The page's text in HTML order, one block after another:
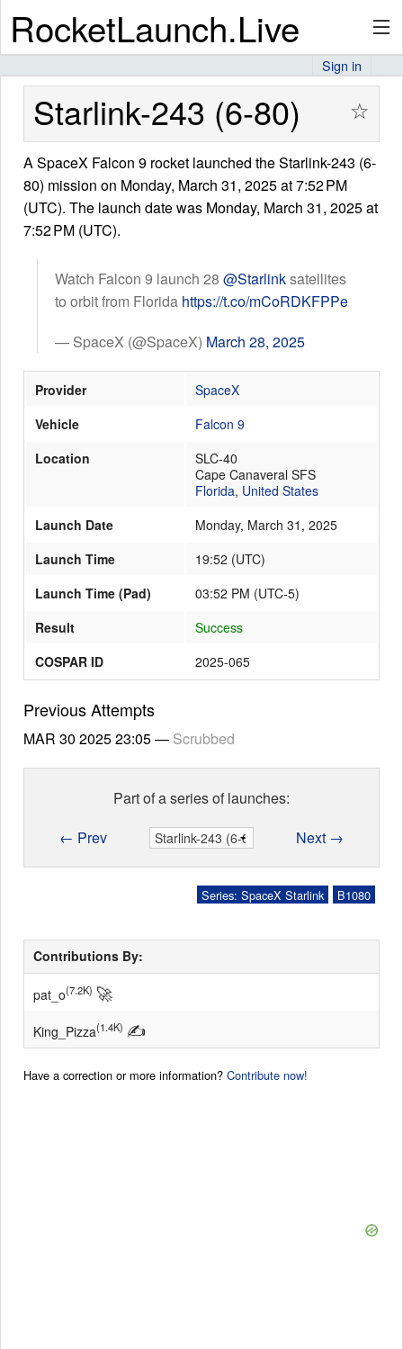
RocketLaunch.Live
API
Premium
About
Stats
Launch Schedule
Sign in
Starlink-243 (6-80) ☆
A SpaceX Falcon 9 rocket launched the Starlink-243 (6-
80) mission on Monday, March 31, 2025 at 7:52 PM
(UTC). The launch date was Monday, March 31, 2025 at
7:52 PM (UTC).
Watch Falcon 9 launch 28 @Starlinksatellites
to orbit from Florida https://t.co/mCoRDKFPPe
— SpaceX (@SpaceX) March 28, 2025
Provider
SpaceX
Vehicle
Falcon 9
Location
SLC-40
Cape Canaveral SFS
Florida, United States
Launch Date
Monday, March 31, 2025
Launch Time
19:52 (UTC)
Launch Time (Pad)
03:52 PM (UTC-5)
Result
Success
COSPAR ID
2025-065
Previous Attempts
MAR 30 202523:05— Scrubbed
Part of a series of launches:
← Prev
Next →
B1080
Series: SpaceX Starlink
Contributions By:
pat_o(7.2K) 🚀
King_Pizza(1.4K) ✍
Have a correction or more information? Contribute now!